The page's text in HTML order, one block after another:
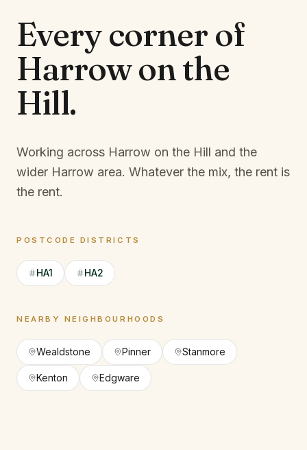
Every corner of
Harrow on the
Hill.
Working across Harrow on the Hill and the
wider Harrow area. Whatever the mix, the rent is
the rent.
POSTCODE DISTRICTS
HA1 HA2
NEARBY NEIGHBOURHOODS
Wealdstone Pinner Stanmore
Kenton Edgware